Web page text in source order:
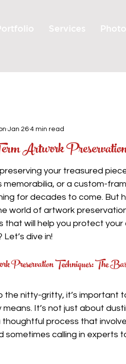
Services
Artwork
Jan 26 4 min read
your treasured
memorabilia, or a custom-
for decades to come. But
world of artwork
that will help you protect
dive in!
Preservation Techniques: The
the nitty-gritty, it’s important
means. It’s not just about
thoughtful process that
sometimes calling in experts